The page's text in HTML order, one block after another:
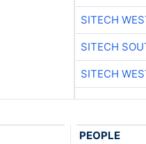
SITECH
SITECH
SITECH
PEOPLE